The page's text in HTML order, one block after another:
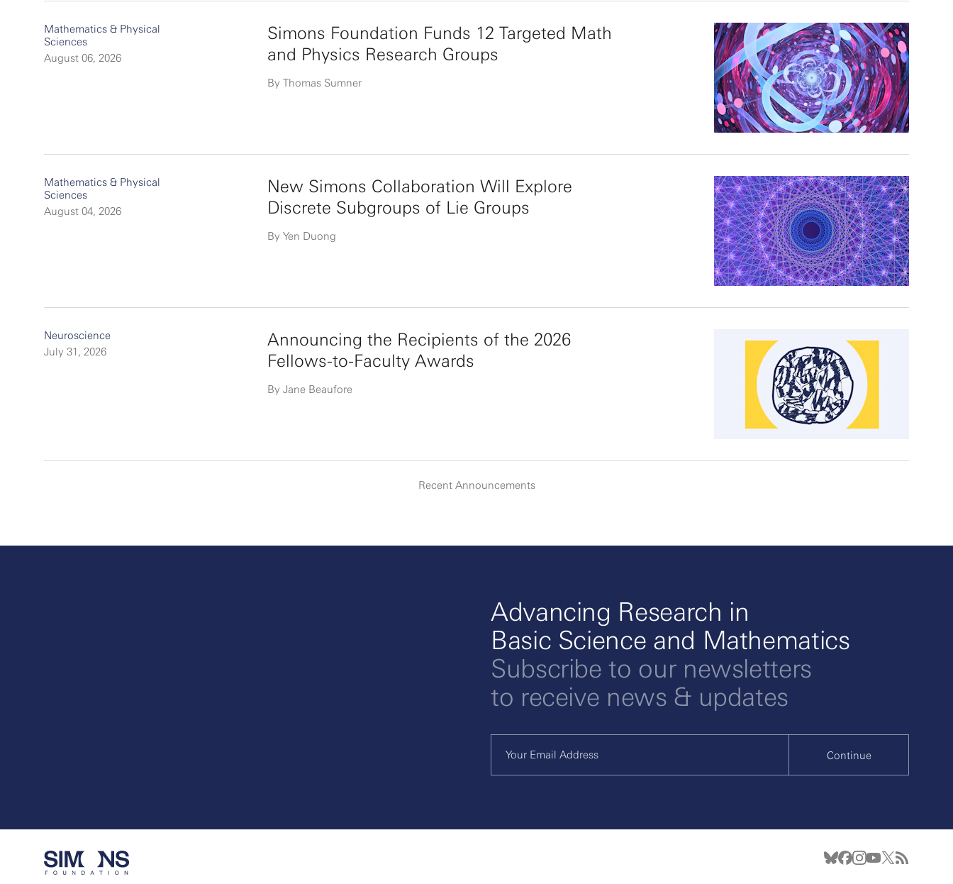
Mathematics & Physical
Sciences
August 06, 2026
Simons Foundation Funds 12 Targeted Math
and Physics Research Groups
By Thomas Sumner
Mathematics & Physical
Sciences
August 04, 2026
New Simons Collaboration Will Explore
Discrete Subgroups of Lie Groups
By Yen Duong
Neuroscience
July 31, 2026
Announcing the Recipients of the 2026
Fellows-to-Faculty Awards
By Jane Beaufore
Recent Announcements
Advancing Research in
Basic Science and Mathematics
Subscribe to our newsletters
to receive news & updates
Continue